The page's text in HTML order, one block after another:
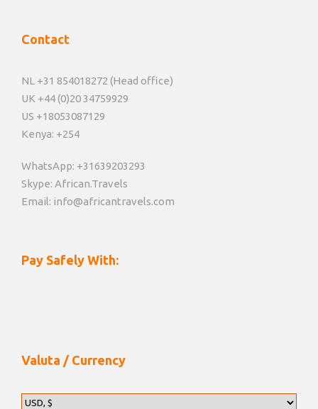
Contact
NL +31 854018272 (Head office)
UK +44 (0)20 34759929
US +18053087129
Kenya: +254
WhatsApp: +31639203293
Skype: African.Travels
Email: info@africantravels.com
Pay Safely With:
Valuta / Currency